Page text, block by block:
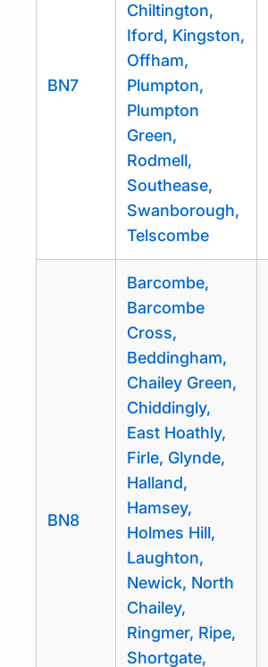
BN7
Chiltington,
Iford, Kingston,
Offham,
Plumpton,
Plumpton
Green,
Rodmell,
Southease,
Swanborough,
Telscombe
BN8
Barcombe,
Barcombe
Cross,
Beddingham,
Chailey Green,
Chiddingly,
East Hoathly,
Firle, Glynde,
Halland,
Hamsey,
Holmes Hill,
Laughton,
Newick, North
Chailey,
Ringmer, Ripe,
Shortgate,